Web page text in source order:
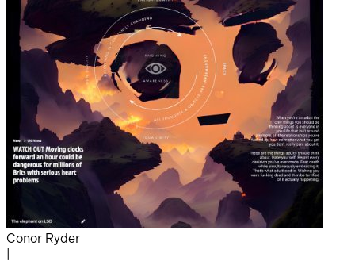
Conor Ryder